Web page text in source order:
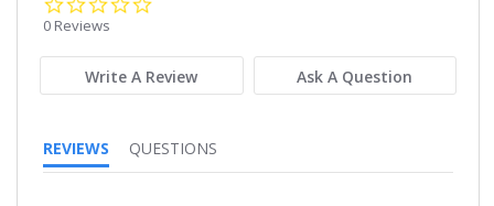
0 Reviews
Write A Review Ask A Question
REVIEWS QUESTIONS